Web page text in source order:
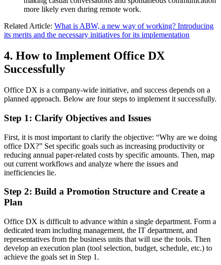
more likely even during remote work.
Related Article: What is ABW, a new way of working? Introducing
its merits and the necessary initiatives for its implementation
4. How to Implement Office DX
Successfully
Office DX is a company-wide initiative, and success depends on a
planned approach. Below are four steps to implement it successfully.
Step 1: Clarify Objectives and Issues
First, it is most important to clarify the objective: “Why are we doing
office DX?” Set specific goals such as increasing productivity or
reducing annual paper-related costs by specific amounts. Then, map
out current workflows and analyze where the issues and
inefficiencies lie.
Step 2: Build a Promotion Structure and Create a
Plan
Office DX is difficult to advance within a single department. Form a
dedicated team including management, the IT department, and
representatives from the business units that will use the tools. Then
develop an execution plan (tool selection, budget, schedule, etc.) to
achieve the goals set in Step 1.